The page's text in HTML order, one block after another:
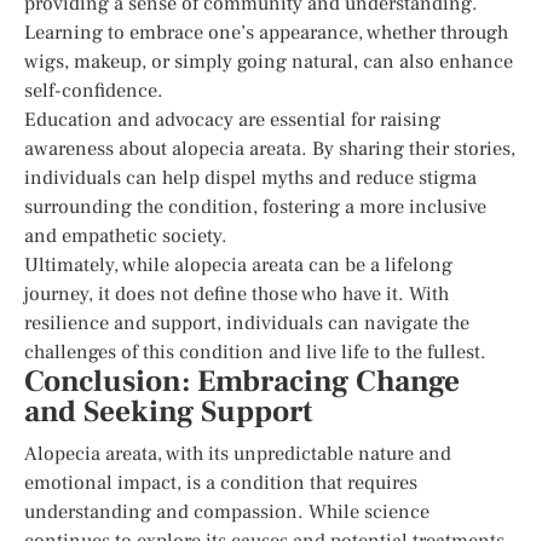
Learning to embrace one’s appearance, whether through
wigs, makeup, or simply going natural, can also enhance
self-confidence.
Education and advocacy are essential for raising
awareness about alopecia areata. By sharing their stories,
individuals can help dispel myths and reduce stigma
surrounding the condition, fostering a more inclusive
and empathetic society.
Ultimately, while alopecia areata can be a lifelong
journey, it does not define those who have it. With
resilience and support, individuals can navigate the
challenges of this condition and live life to the fullest.
Conclusion: Embracing Change
and Seeking Support
Alopecia areata, with its unpredictable nature and
emotional impact, is a condition that requires
understanding and compassion. While science